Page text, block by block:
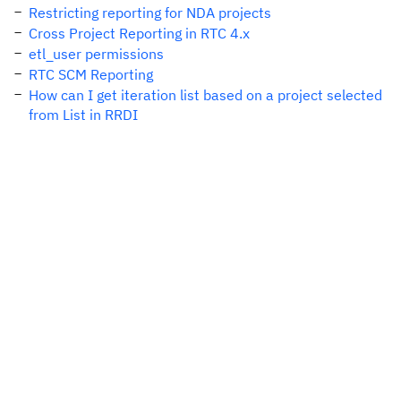
Restricting reporting for NDA projects
Cross Project Reporting in RTC 4.x
etl_user permissions
RTC SCM Reporting
How can I get iteration list based on a project selected
from List in RRDI